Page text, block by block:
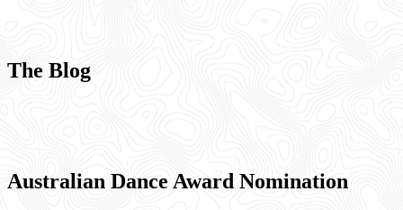
The Blog
Australian Dance Award Nomination